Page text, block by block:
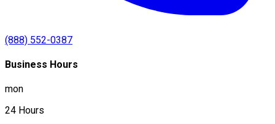
(888) 552-0387
Business Hours
mon
24 Hours